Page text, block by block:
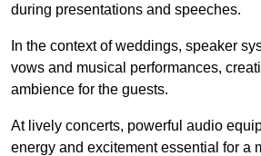
during presentations and speeches.
In the context of weddings, speaker
vows and musical performances,
ambience for the guests.
At lively concerts, powerful audio
energy and excitement essential for a